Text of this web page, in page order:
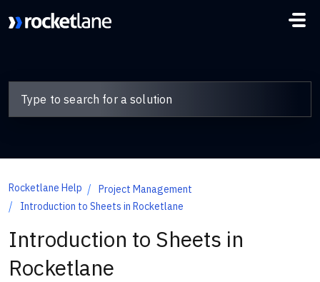
Rocketlane Help
Project Management
Introduction to Sheets in Rocketlane
Introduction to Sheets in
Rocketlane